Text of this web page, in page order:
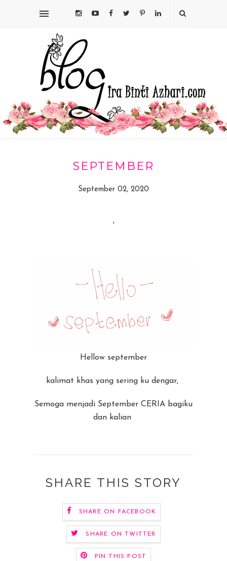
SEPTEMBER
September 02, 2020
,
Hellow september
kalimat khas yang sering ku dengar,
Semoga menjadi September CERIA bagiku
dan kalian
SHARE THIS STORY
SHARE ON FACEBOOK
SHARE ON TWITTER
PIN THIS POST